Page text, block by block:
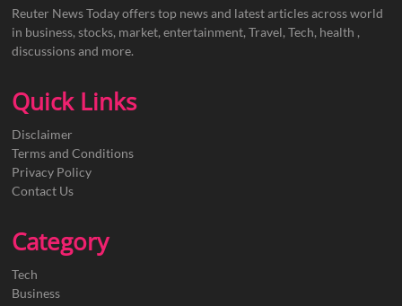
Reuter News Today offers top news and latest articles across world
in business, stocks, market, entertainment, Travel, Tech, health ,
discussions and more.
Quick Links
Disclaimer
Terms and Conditions
Privacy Policy
Contact Us
Category
Tech
Business